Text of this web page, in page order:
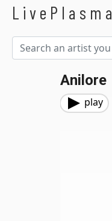
LivePlasma
Anilore
play